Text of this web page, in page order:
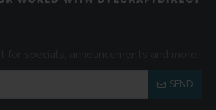
SEND